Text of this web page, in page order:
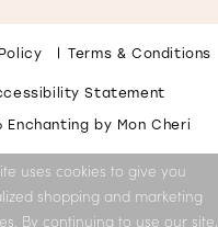
Terms & Conditions
Statement
Enchanting by Mon Cheri
uses cookies to give you
shopping and marketing
By continuing to use our site,